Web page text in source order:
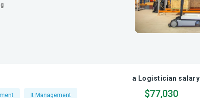
It Management
a Logistician salary
$77,030